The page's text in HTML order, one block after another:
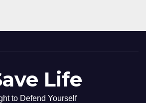
Life
to Defend Yourself